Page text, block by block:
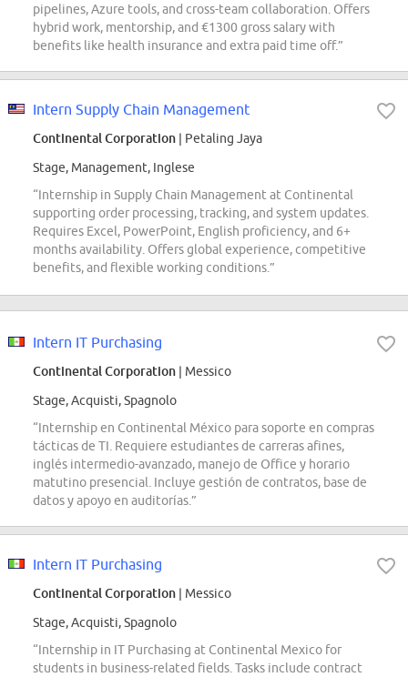
pipelines, Azure tools, and cross-team collaboration. Offers
hybrid work, mentorship, and €1300 gross salary with
benefits like health insurance and extra paid time off.”
Intern Supply Chain Management
Continental Corporation | Petaling Jaya
Stage, Management, Inglese
“Internship in Supply Chain Management at Continental
supporting order processing, tracking, and system updates.
Requires Excel, PowerPoint, English proficiency, and 6+
months availability. Offers global experience, competitive
benefits, and flexible working conditions.”
Intern IT Purchasing
Continental Corporation | Messico
Stage, Acquisti, Spagnolo
“Internship en Continental México para soporte en compras
tácticas de TI. Requiere estudiantes de carreras afines,
inglés intermedio-avanzado, manejo de Office y horario
matutino presencial. Incluye gestión de contratos, base de
datos y apoyo en auditorías.”
Intern IT Purchasing
Continental Corporation | Messico
Stage, Acquisti, Spagnolo
“Internship in IT Purchasing at Continental Mexico for
students in business-related fields. Tasks include contract